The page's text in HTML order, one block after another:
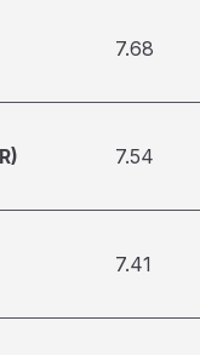
7.68
7.54
7.41